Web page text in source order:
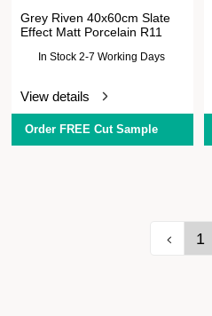
Grey Riven 40x60cm Slate
Effect Matt Porcelain R11
In Stock 2-7 Working Days
View details
Order FREE Cut Sample
1